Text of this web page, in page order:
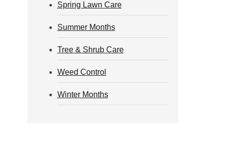
Spring Lawn Care
Summer Months
Tree & Shrub Care
Weed Control
Winter Months